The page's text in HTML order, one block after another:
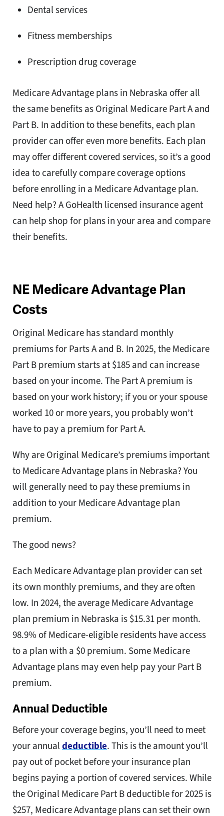
Dental services
Fitness memberships
Prescription drug coverage
Medicare Advantage plans in Nebraska offer all
the same benefits as Original Medicare Part A and
Part B. In addition to these benefits, each plan
provider can offer even more benefits. Each plan
may offer different covered services, so it’s a good
idea to carefully compare coverage options
before enrolling in a Medicare Advantage plan.
Need help? A GoHealth licensed insurance agent
can help shop for plans in your area and compare
their benefits.
NE Medicare Advantage Plan
Costs
Original Medicare has standard monthly
premiums for Parts A and B. In 2025, the Medicare
Part B premium starts at $185 and can increase
based on your income. The Part A premium is
based on your work history; if you or your spouse
worked 10 or more years, you probably won’t
have to pay a premium for Part A.
Why are Original Medicare’s premiums important
to Medicare Advantage plans in Nebraska? You
will generally need to pay these premiums in
addition to your Medicare Advantage plan
premium.
The good news?
Each Medicare Advantage plan provider can set
its own monthly premiums, and they are often
low. In 2024, the average Medicare Advantage
plan premium in Nebraska is $15.31 per month.
98.9% of Medicare-eligible residents have access
to a plan with a $0 premium. Some Medicare
Advantage plans may even help pay your Part B
premium.
Annual Deductible
Before your coverage begins, you’ll need to meet
your annual deductible. This is the amount you’ll
pay out of pocket before your insurance plan
begins paying a portion of covered services. While
the Original Medicare Part B deductible for 2025 is
$257, Medicare Advantage plans can set their own